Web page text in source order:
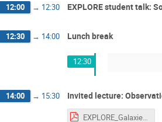
12:00 → 12:30 EXPLORE student talk:
12:30 → 14:00 Lunch break
12:30
14:00 → 15:30 Invited lecture: